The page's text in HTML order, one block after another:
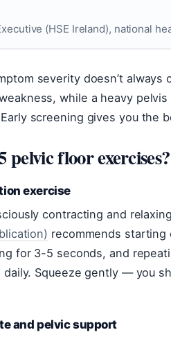
(HSE Ireland), national
severity doesn’t
while a heavy
screening gives you the
floor exercises?
exercise
contracting and
recommends
for 3-5 seconds, and
Squeeze gently — you
and pelvic support